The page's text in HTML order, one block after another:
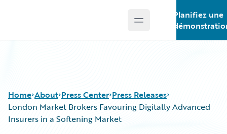
Open main menu
Planifiez une
Home About Press Center Press Releases
London Market Brokers Favouring Digitally Advanced
Insurers in a Softening Market